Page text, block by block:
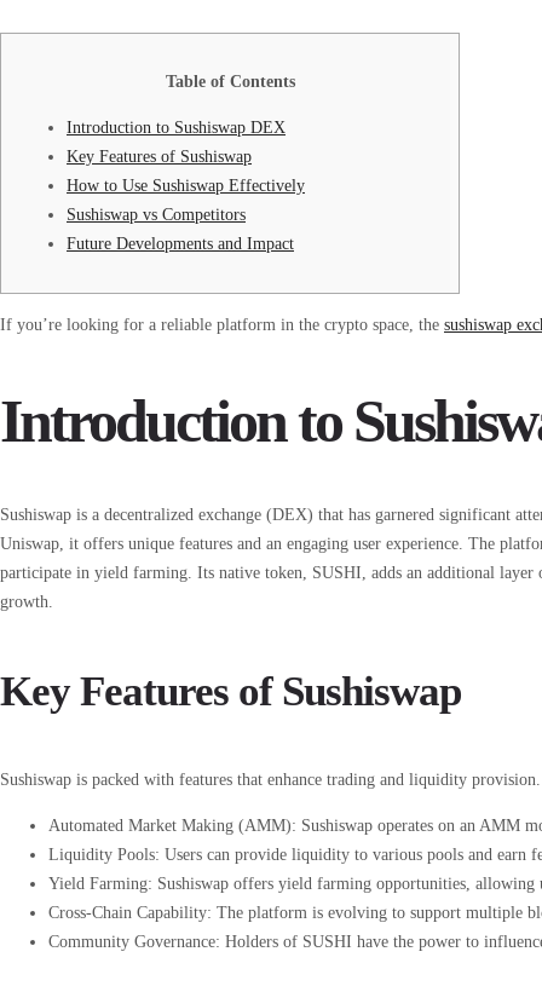
Table of Contents
Introduction to Sushiswap DEX
Key Features of Sushiswap
How to Use Sushiswap Effectively
Sushiswap vs Competitors
Future Developments and Impact
If you’re looking for a reliable platform in the crypto space, the sushiswap
Introduction to
Sushiswap is a decentralized exchange (DEX) that has garnered significant
Uniswap, it offers unique features and an engaging user experience. The
participate in yield farming. Its native token, SUSHI, adds an additional
growth.
Key Features of Sushiswap
Sushiswap is packed with features that enhance trading and liquidity provision.
Automated Market Making (AMM): Sushiswap operates on an AMM
Liquidity Pools: Users can provide liquidity to various pools and earn
Yield Farming: Sushiswap offers yield farming opportunities, allowing
Cross-Chain Capability: The platform is evolving to support multiple
Community Governance: Holders of SUSHI have the power to